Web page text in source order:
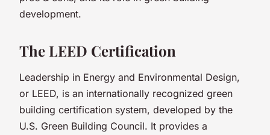
development.
The LEED Certification
Leadership in Energy and Environmental Design,
or LEED, is an internationally recognized green
building certification system, developed by the
U.S. Green Building Council. It provides a